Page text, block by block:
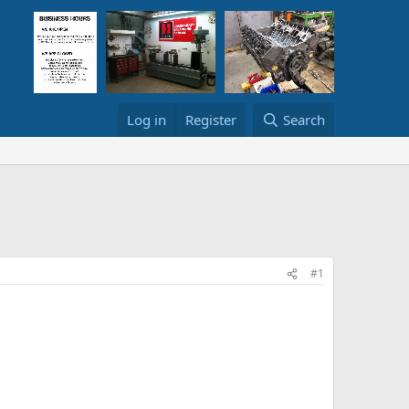
Log in Register Search
#1